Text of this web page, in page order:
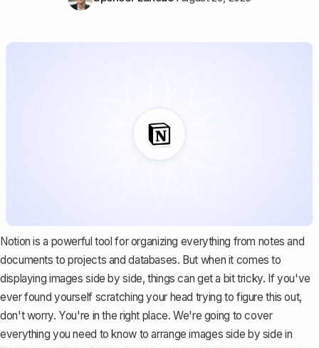
Notion is a powerful tool for organizing everything from notes and
documents to projects and databases. But when it comes to
displaying images side by side, things can get a bit tricky. If you've
ever found yourself scratching your head trying to figure this out,
don't worry. You're in the right place. We're going to cover
everything you need to know to arrange images side by side in